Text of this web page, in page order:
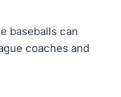
baseballs can
coaches and